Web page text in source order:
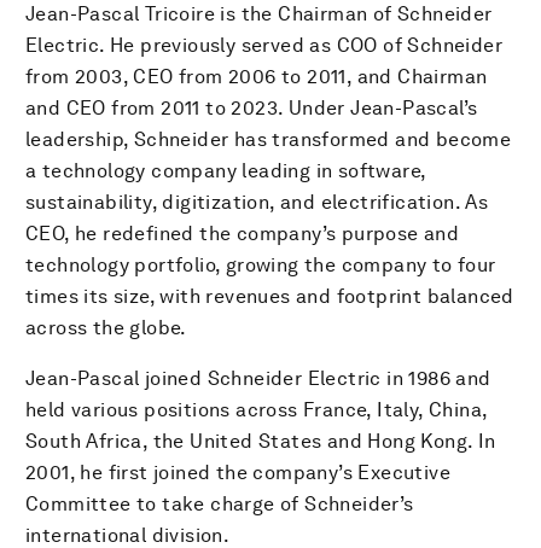
Jean-Pascal Tricoire is the Chairman of Schneider
Electric. He previously served as COO of Schneider
from 2003, CEO from 2006 to 2011, and Chairman
and CEO from 2011 to 2023. Under Jean-Pascal’s
leadership, Schneider has transformed and become
a technology company leading in software,
sustainability, digitization, and electrification. As
CEO, he redefined the company’s purpose and
technology portfolio, growing the company to four
times its size, with revenues and footprint balanced
across the globe.
Jean-Pascal joined Schneider Electric in 1986 and
held various positions across France, Italy, China,
South Africa, the United States and Hong Kong. In
2001, he first joined the company’s Executive
Committee to take charge of Schneider’s
international division.